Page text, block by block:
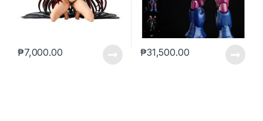
₱7,000.00 ₱31,500.00